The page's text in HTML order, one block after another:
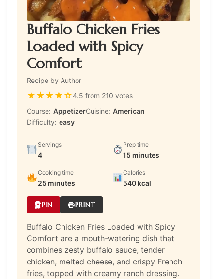
Buffalo Chicken Fries
Loaded with Spicy
Comfort
Recipe by Author
★★★★☆4.5 from 210 votes
Course: AppetizerCuisine: American
Difficulty: easy
Servings
4
Prep time
15 minutes
Cooking time
25 minutes
Calories
540 kcal
PIN PRINT
Buffalo Chicken Fries Loaded with Spicy
Comfort are a mouth-watering dish that
combines zesty buffalo sauce, tender
chicken, melted cheese, and crispy French
fries, topped with creamy ranch dressing.